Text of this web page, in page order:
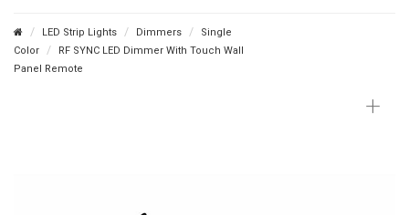
LED Strip Lights Dimmers
Single
Color
RF SYNC LED Dimmer With Touch Wall
Panel Remote
+